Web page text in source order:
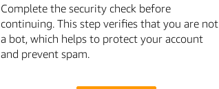
Complete the security check before
continuing. This step verifies that you are not
a bot, which helps to protect your account
and prevent spam.